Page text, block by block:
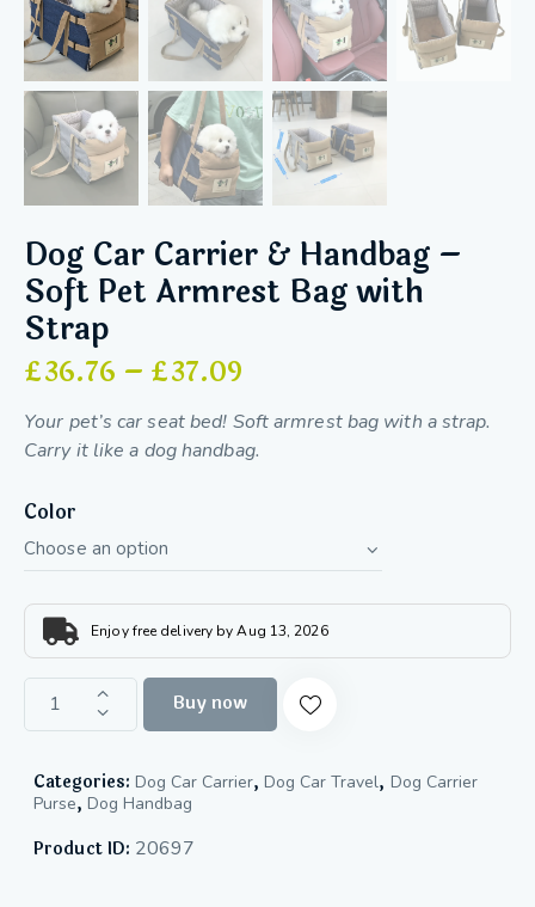
Dog Car Carrier & Handbag –
Soft Pet Armrest Bag with
Strap
£36.76 – £37.09
Your pet’s car seat bed! Soft armrest bag with a strap.
Carry it like a dog handbag.
Color
Enjoy free delivery by Aug 13, 2026
Buy now
Categories:Dog Car Carrier,Dog Car Travel, Dog Carrier
Purse,Dog Handbag
Product ID: 20697